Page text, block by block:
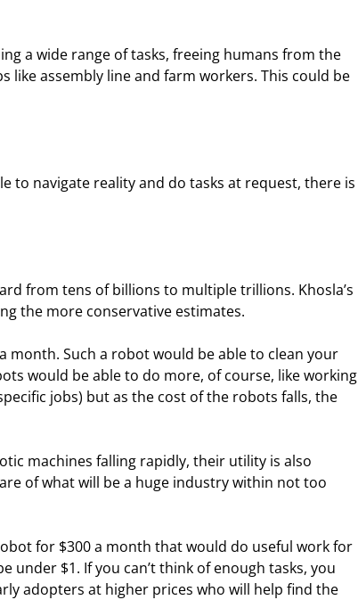
a wide range of tasks, freeing humans from the
like assembly line and farm workers. This could be
to navigate reality and do tasks at request, there is
from tens of billions to multiple trillions. Khosla’s
the more conservative estimates.
month. Such a robot would be able to clean your
would be able to do more, of course, like working
jobs) but as the cost of the robots falls, the
machines falling rapidly, their utility is also
of what will be a huge industry within not too
for $300 a month that would do useful work for
under $1. If you can’t think of enough tasks, you
adopters at higher prices who will help find the